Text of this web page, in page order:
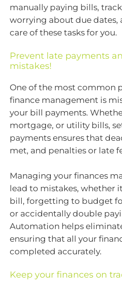
manually paying bills,
worrying about due dates,
care of these tasks for you.
Prevent late payments
mistakes!
One of the most common
finance management is
your bill payments.
mortgage, or utility bills,
payments ensures that
met, and penalties or late
Managing your finances
lead to mistakes, whether
bill, forgetting to budget
or accidentally double
Automation helps
ensuring that all your
completed accurately.
Keep your finances on